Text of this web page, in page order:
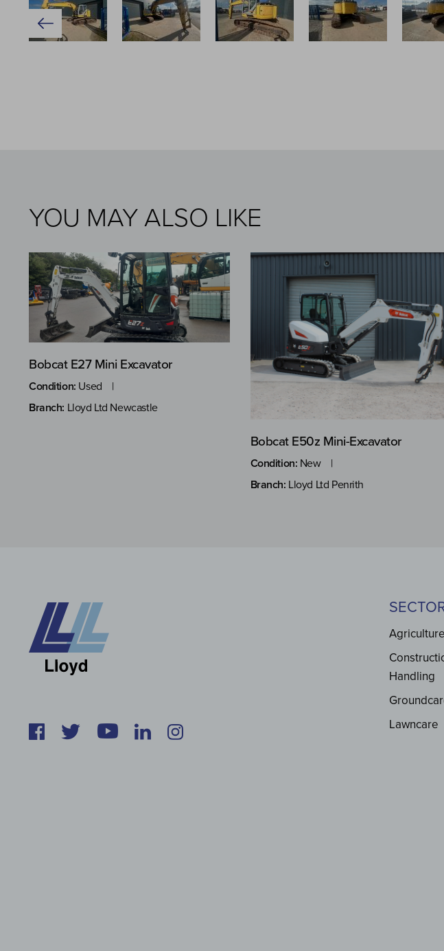
YOU MAY ALSO LIKE
Bobcat E27 Mini Excavator
Condition: Used
Branch: Lloyd Ltd Newcastle
Bobcat E50z Mini-Excavator
Condition: New
Branch: Lloyd Ltd Penrith
Agriculture
Handling
Lawncare